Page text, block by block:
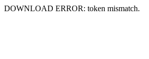
DOWNLOAD ERROR: token mismatch.